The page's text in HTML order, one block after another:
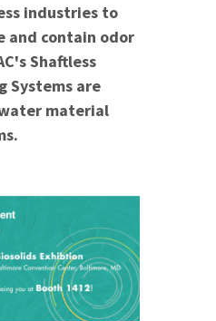
industries to
and contain odor
Shaftless
Systems are
material